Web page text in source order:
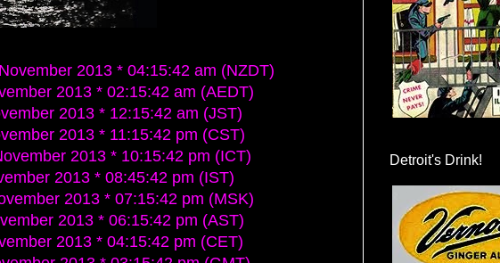
2013 * 04:15:42 am (NZDT)
2013 * 02:15:42 am (AEDT)
2013 * 12:15:42 am (JST)
2013 * 11:15:42 pm (CST)
2013 * 10:15:42 pm (ICT)
2013 * 08:45:42 pm (IST)
2013 * 07:15:42 pm (MSK)
2013 * 06:15:42 pm (AST)
2013 * 04:15:42 pm (CET)
Detroit's Drink!